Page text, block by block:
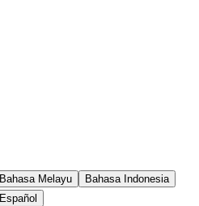
Bahasa Melayu
Bahasa Indonesia
Español